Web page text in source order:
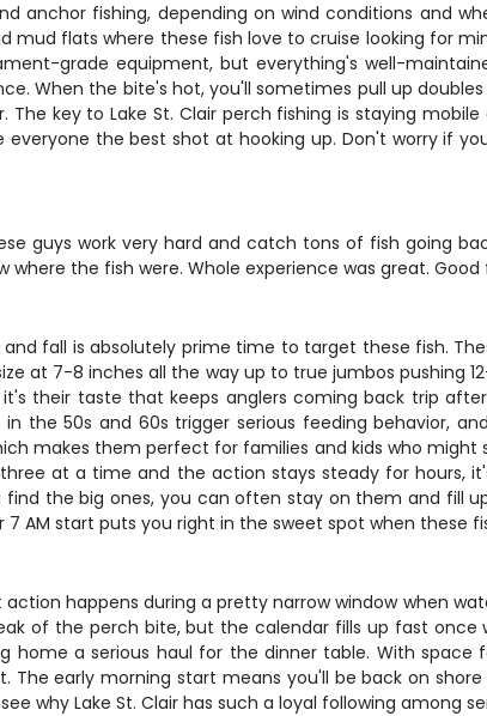
anchor fishing, depending on wind conditions and
mud flats where these fish love to cruise looking for
grade equipment, but everything's well-
When the bite's hot, you'll sometimes pull up
key to Lake St. Clair perch fishing is staying
the best shot at hooking up. Don't worry if
guys work very hard and catch tons of fish going
the fish were. Whole experience was great.
fall is absolutely prime time to target these fish.
at 7-8 inches all the way up to true jumbos pushing
their taste that keeps anglers coming back trip
the 50s and 60s trigger serious feeding behavior,
makes them perfect for families and kids who
at a time and the action stays steady for hours,
the big ones, you can often stay on them and fill
AM start puts you right in the sweet spot when these
happens during a pretty narrow window when
of the perch bite, but the calendar fills up fast once
home a serious haul for the dinner table. With
The early morning start means you'll be back on
why Lake St. Clair has such a loyal following among